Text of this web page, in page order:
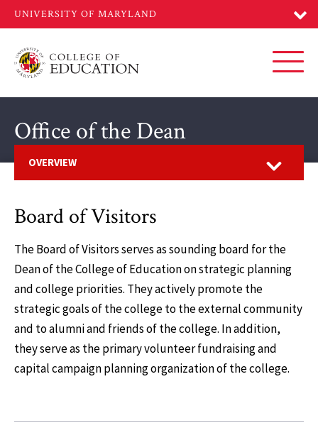
main
Office of the Dean
OVERVIEW
Board of Visitors
The Board of Visitors serves as sounding board for the
Dean of the College of Education on strategic planning
and college priorities. They actively promote the
strategic goals of the college to the external community
and to alumni and friends of the college. In addition,
they serve as the primary volunteer fundraising and
capital campaign planning organization of the college.